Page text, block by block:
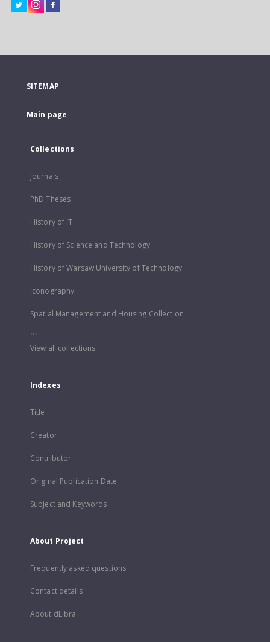
SITEMAP
Main page
Collections
Journals
PhD Theses
History of IT
History of Science and Technology
History of Warsaw University of Technology
Iconography
Spatial Management and Housing Collection
...
View all collections
Indexes
Title
Creator
Contributor
Original Publication Date
Subject and Keywords
About Project
Frequently asked questions
Contact details
About dLibra